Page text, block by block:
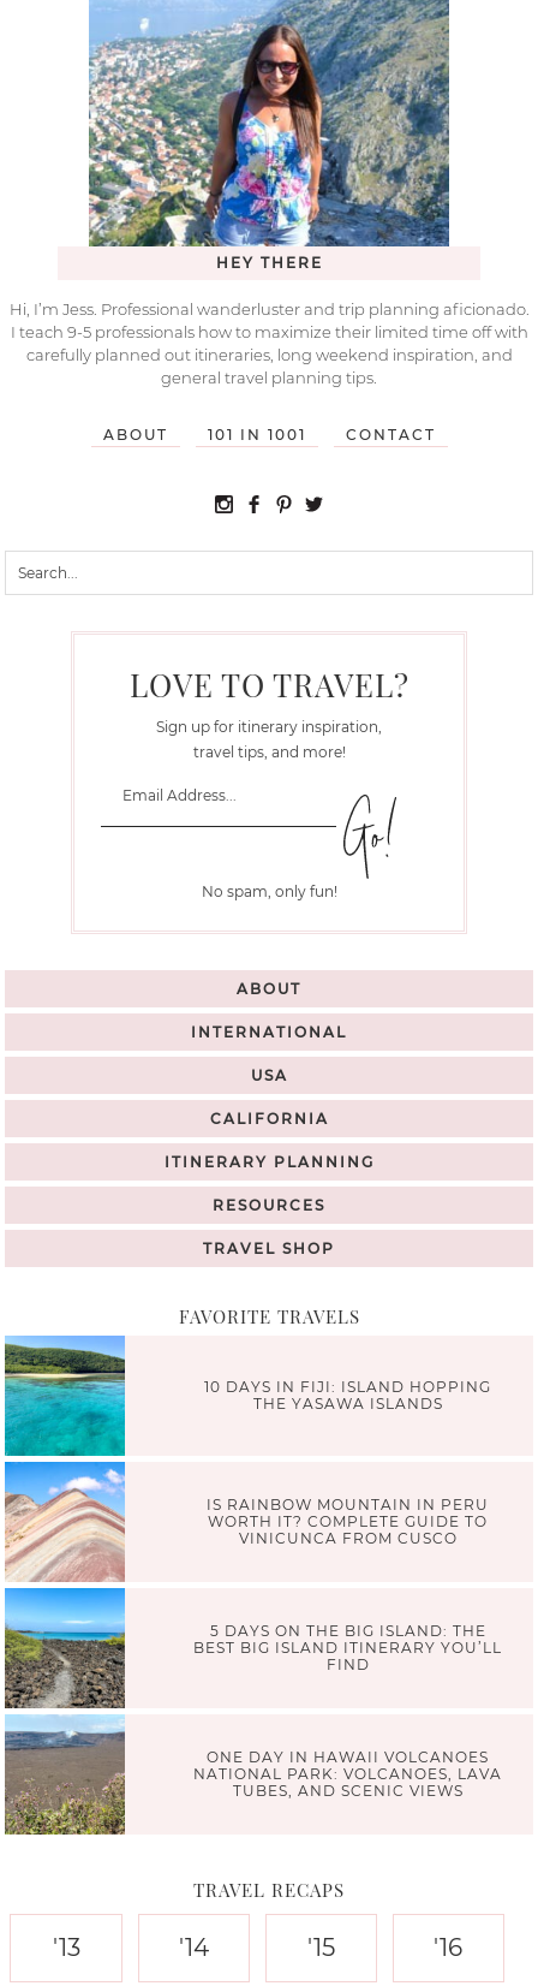
HEY THERE
Hi, I’m Jess. Professional wanderluster and trip planning aficionado.
I teach 9-5 professionals how to maximize their limited time off with
carefully planned out itineraries, long weekend inspiration, and
general travel planning tips.
ABOUT 101 IN 1001 CONTACT
LOVE TO TRAVEL?
Sign up for itinerary inspiration,
travel tips, and more!
No spam, only fun!
ABOUT
INTERNATIONAL
USA
CALIFORNIA
ITINERARY PLANNING
RESOURCES
TRAVEL SHOP
FAVORITE TRAVELS
10 DAYS IN FIJI: ISLAND HOPPING
THE YASAWA ISLANDS
IS RAINBOW MOUNTAIN IN PERU
WORTH IT? COMPLETE GUIDE TO
VINICUNCA FROM CUSCO
5 DAYS ON THE BIG ISLAND: THE
BEST BIG ISLAND ITINERARY YOU’LL
FIND
ONE DAY IN HAWAII VOLCANOES
NATIONAL PARK: VOLCANOES, LAVA
TUBES, AND SCENIC VIEWS
TRAVEL RECAPS
'13 '14 '15 '16